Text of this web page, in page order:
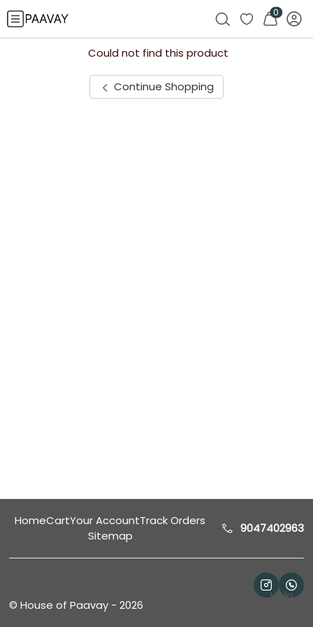
0
Could not find this product
Continue Shopping
HomeCartYour AccountTrack Orders
Sitemap
9047402963
©House of Paavay -2026
Help